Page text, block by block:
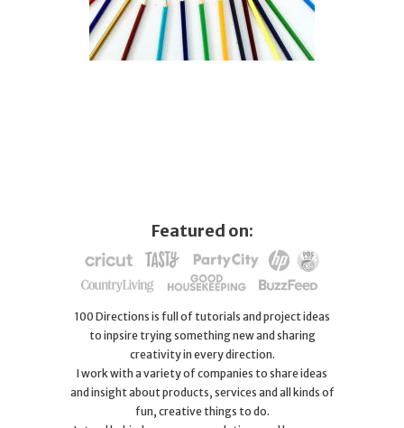
Featured on:
100 Directions is full of tutorials and project ideas
to inpsire trying something new and sharing
creativity in every direction.
I work with a variety of companies to share ideas
and insight about products, services and all kinds of
fun, creative things to do.